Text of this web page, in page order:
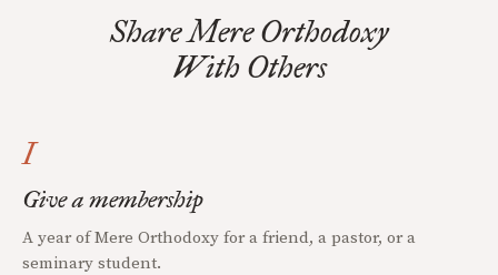
Share Mere Orthodoxy
With Others
I
Give a membership
A year of Mere Orthodoxy for a friend, a pastor, or a
seminary student.